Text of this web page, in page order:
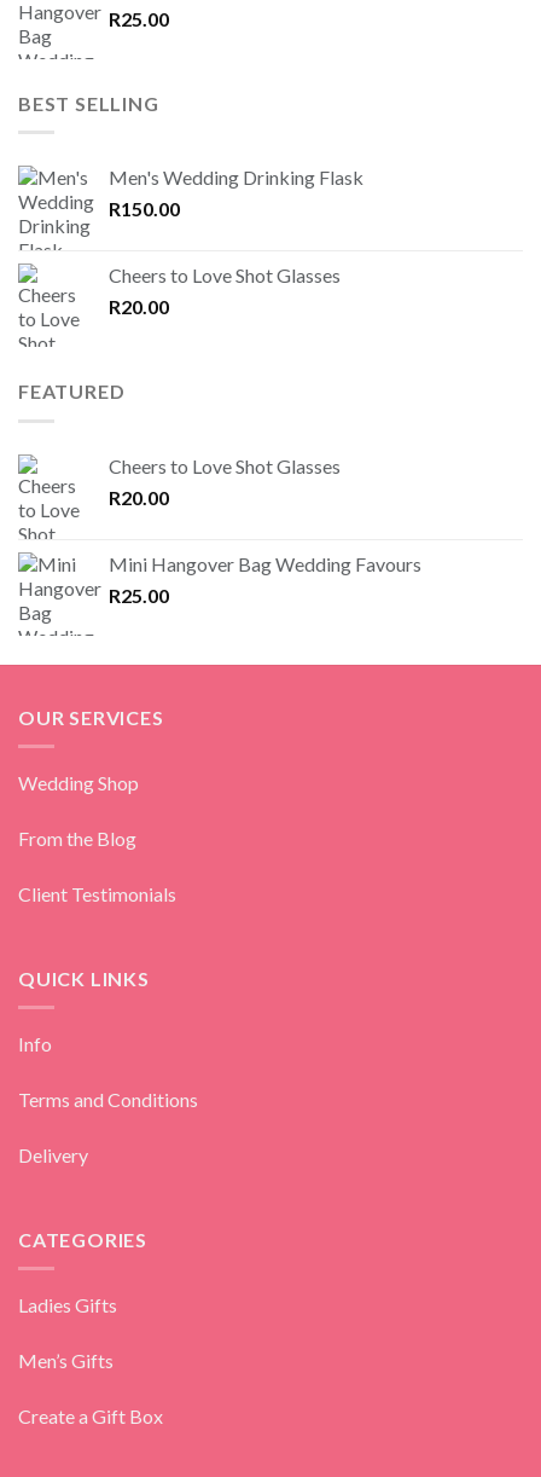
R25.00
BEST SELLING
Men's Wedding Drinking Flask
R150.00
Cheers to Love Shot Glasses
R20.00
FEATURED
Cheers to Love Shot Glasses
R20.00
Mini Hangover Bag Wedding Favours
R25.00
OUR SERVICES
Wedding Shop
From the Blog
Client Testimonials
QUICK LINKS
Info
Terms and Conditions
Delivery
CATEGORIES
Ladies Gifts
Men’s Gifts
Create a Gift Box